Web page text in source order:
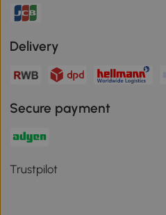
Delivery
Secure payment
Trustpilot